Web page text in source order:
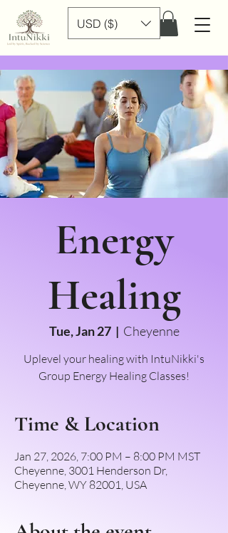
USD ($)
Energy
Healing
Tue, Jan 27
  |
Cheyenne
Uplevel your healing with IntuNikki's
Group Energy Healing Classes!
Time & Location
Jan 27, 2026, 7:00 PM – 8:00 PM MST
Cheyenne, 3001 Henderson Dr,
Cheyenne, WY 82001, USA